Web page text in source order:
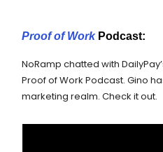
Proof of WorkPodcast:
NoRamp chatted with
Proof of Work Podcast. Gino
marketing realm. Check it out.